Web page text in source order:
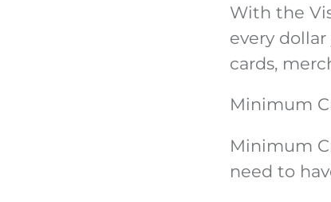
With the
every
cards,
Minimum
Minimum
need to